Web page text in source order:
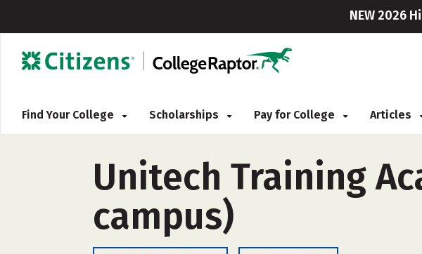
NEW 2026
Find Your College Scholarships Pay for College Articles
Unitech Training
campus)